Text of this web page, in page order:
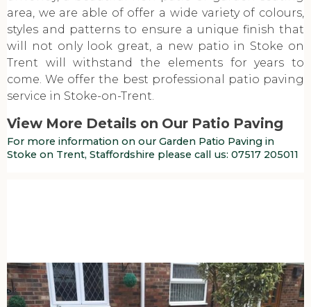
area, we are able of offer a wide variety of colours,
styles and patterns to ensure a unique finish that
will not only look great, a new patio in Stoke on
Trent will withstand the elements for years to
come. We offer the best professional patio paving
service in Stoke-on-Trent.
View More Details on Our Patio Paving
For more information on our Garden Patio Paving in
Stoke on Trent, Staffordshire please call us: 07517 205011